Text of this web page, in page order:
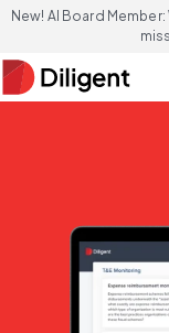
New! AI Board